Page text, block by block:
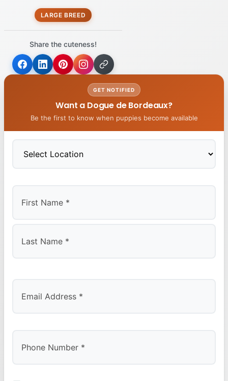
LARGE BREED
Share the cuteness!
GET NOTIFIED
Want a Dogue de Bordeaux?
Be the first to know when puppies become available